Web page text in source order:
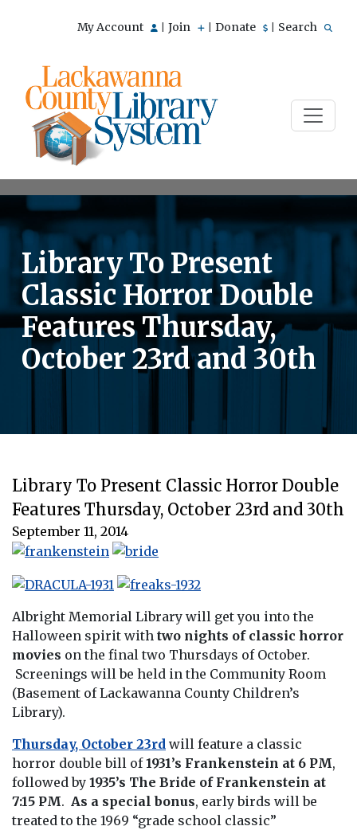
My Account Join Donate Search
Library To Present
Classic Horror Double
Features Thursday,
October 23rd and 30th
Library To Present Classic Horror Double
Features Thursday, October 23rd and 30th
September 11, 2014
Albright Memorial Library will get you into the
Halloween spirit with two nights of classic horror
movies on the final two Thursdays of October.
Screenings will be held in the Community Room
(Basement of Lackawanna County Children’s
Library).
Thursday, October 23rd will feature a classic
horror double bill of1931’s Frankenstein at 6 PM,
followed by 1935’s The Bride of Frankenstein at
7:15 PM. As a special bonus, early birds will be
treated to the 1969 “grade school classic”